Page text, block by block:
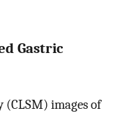
Gastric
(CLSM) images of